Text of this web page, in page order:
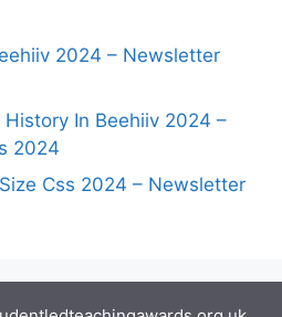
2024 – Newsletter
In Beehiiv 2024 –
2024
Css 2024 – Newsletter